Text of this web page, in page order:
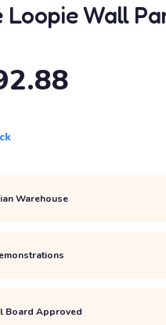
Loopie Wall
Warehouse
Board Approved